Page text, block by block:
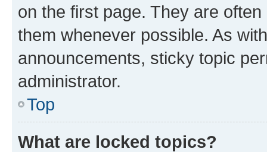
on the first page. They are
them whenever possible. As
announcements, sticky topic
administrator.
Top
What are locked topics?